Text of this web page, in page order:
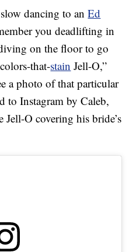
dancing to anEd
you deadlifting in
on the floor to go
that-stain Jell-O,”
a photo of that particular
to Instagram by Caleb,
O covering his bride’s